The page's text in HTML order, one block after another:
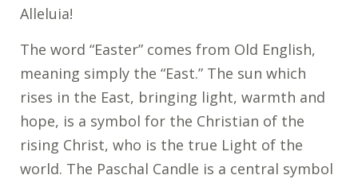
Alleluia!
The word “Easter” comes from Old English,
meaning simply the “East.” The sun which
rises in the East, bringing light, warmth and
hope, is a symbol for the Christian of the
rising Christ, who is the true Light of the
world. The Paschal Candle is a central symbol